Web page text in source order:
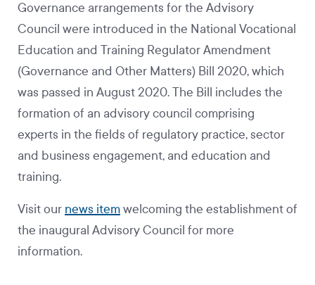
Governance arrangements for the Advisory
Council were introduced in the National Vocational
Education and Training Regulator Amendment
(Governance and Other Matters) Bill 2020, which
was passed in August 2020. The Bill includes the
formation of an advisory council comprising
experts in the fields of regulatory practice, sector
and business engagement, and education and
training.
Visit our news itemwelcoming the establishment of
the inaugural Advisory Council for more
information.